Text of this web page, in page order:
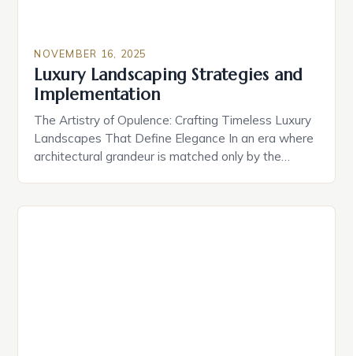
NOVEMBER 16, 2025
Luxury Landscaping Strategies and
Implementation
The Artistry of Opulence: Crafting Timeless Luxury
Landscapes That Define Elegance In an era where
architectural grandeur is matched only by the
statement of status and taste. Beyond mere